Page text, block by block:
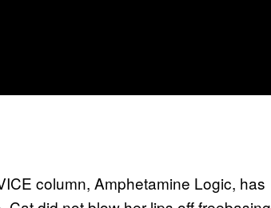
column, Amphetamine Logic, has